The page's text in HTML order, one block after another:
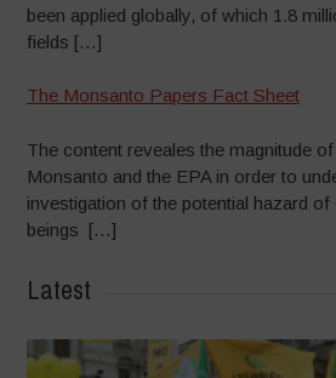
been applied globally, of which 1.8
fields […]
The Monsanto Papers Fact Sheet
The content reveales the magnitude
Monsanto and the EPA in order to
investigation of the potential hazard
beings […]
Latest